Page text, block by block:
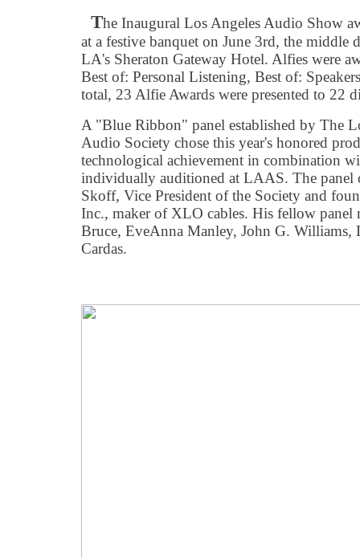
The Inaugural Los Angeles Audio Show
at a festive banquet on June 3rd, the middle
LA's Sheraton Gateway Hotel. Alfies were
Best of: Personal Listening, Best of:
total, 23 Alfie Awards were presented to 22
A "Blue Ribbon" panel established by The
Audio Society chose this year's honored
technological achievement in combination
individually auditioned at LAAS. The panel
Skoff, Vice President of the Society and
Inc., maker of XLO cables. His fellow panel
Bruce, EveAnna Manley, John G. Williams,
Cardas.